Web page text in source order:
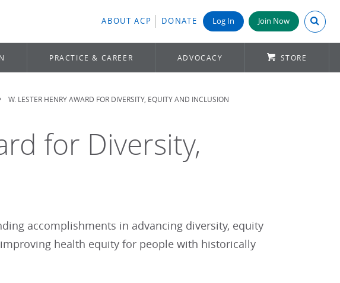
ABOUT ACP DONATE Log In Join Now Search
PRACTICE & CAREER ADVOCACY STORE
W. LESTER HENRY AWARD FOR DIVERSITY, EQUITY AND INCLUSION
for Diversity,
accomplishments in advancing diversity, equity
health equity for people with historically